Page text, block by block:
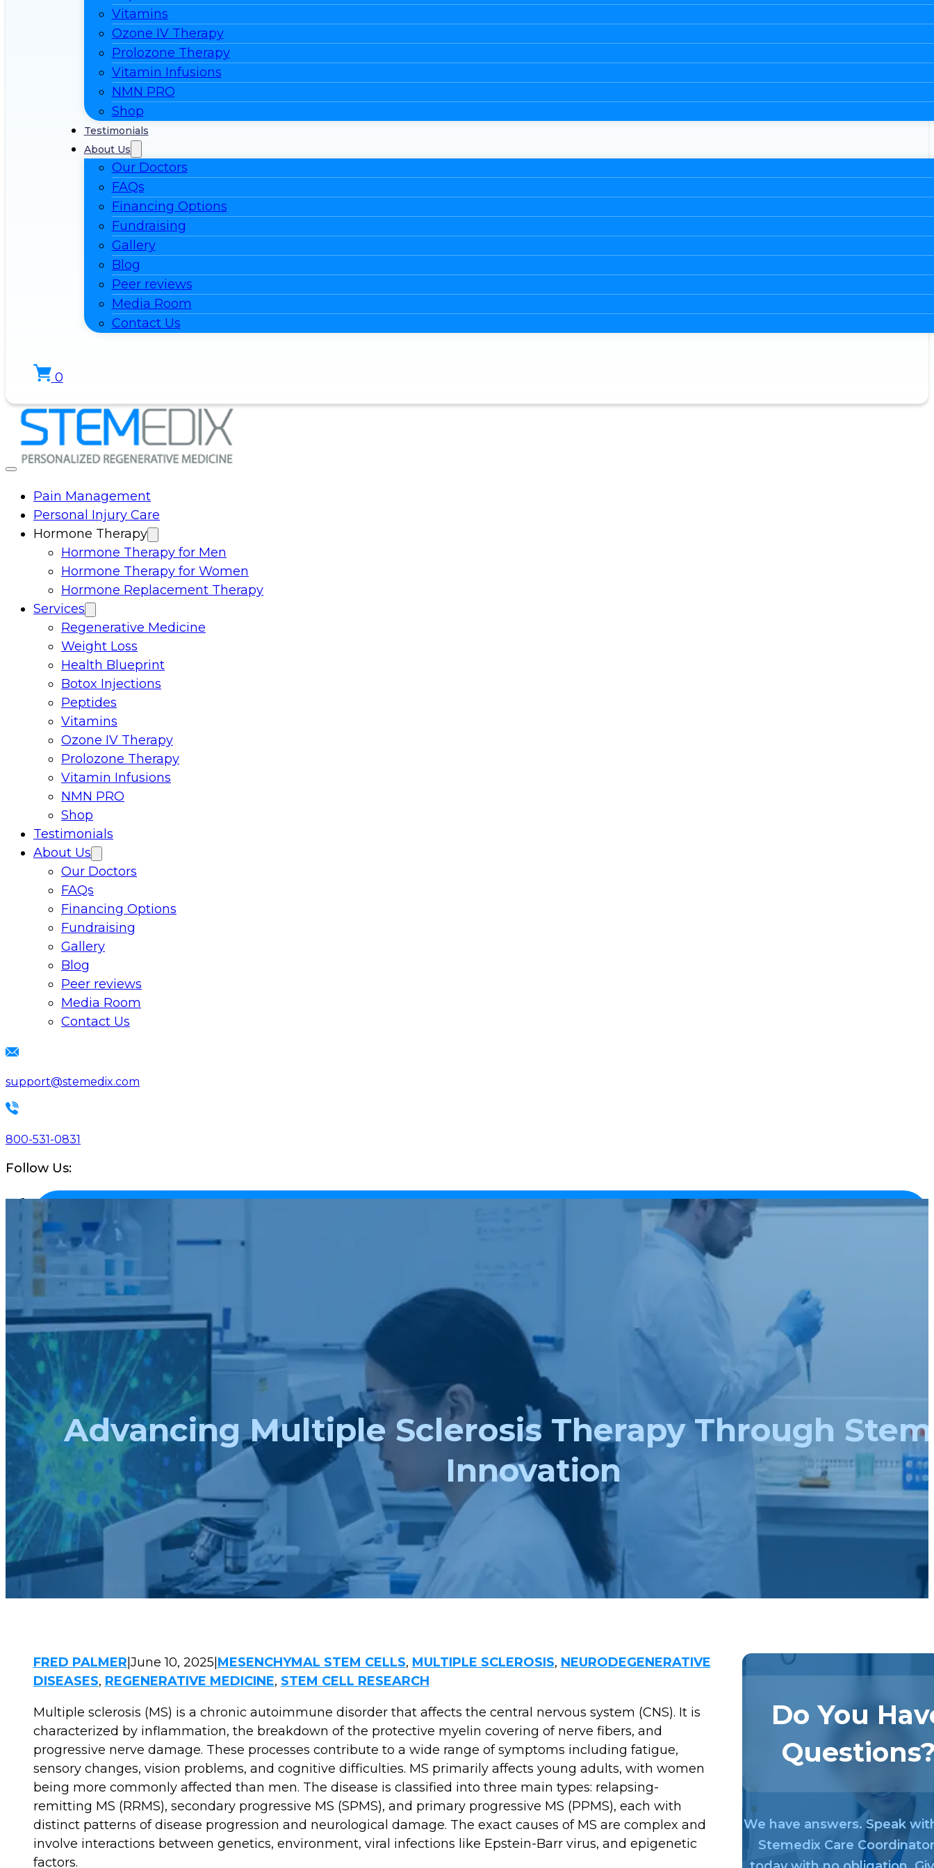
Vitamins
Ozone IV Therapy
Prolozone Therapy
Vitamin Infusions
NMN PRO
Shop
Testimonials
About Us
Our Doctors
FAQs
Financing Options
Fundraising
Gallery
Blog
Peer reviews
Media Room
Contact Us
0
Pain Management
Personal Injury Care
Hormone Therapy
Hormone Therapy for Men
Hormone Therapy for Women
Hormone Replacement Therapy
Services
Regenerative Medicine
Weight Loss
Health Blueprint
Botox Injections
Peptides
Vitamins
Ozone IV Therapy
Prolozone Therapy
Vitamin Infusions
NMN PRO
Shop
Testimonials
About Us
Our Doctors
FAQs
Financing Options
Fundraising
Gallery
Blog
Peer reviews
Media Room
Contact Us
support@stemedix.com
800-531-0831
Follow Us:
Advancing Multiple Sclerosis Therapy Through
Innovation
FRED PALMER June 10, 2025 MESENCHYMAL STEM CELLS, MULTIPLE SCLEROSIS, NEURODEGENERATIVE
DISEASES, REGENERATIVE MEDICINE, STEM CELL RESEARCH
Multiple sclerosis (MS) is a chronic autoimmune disorder that affects the central nervous system (CNS). It is
characterized by inflammation, the breakdown of the protective myelin covering of nerve fibers, and
progressive nerve damage. These processes contribute to a wide range of symptoms including fatigue,
sensory changes, vision problems, and cognitive difficulties. MS primarily affects young adults, with women
being more commonly affected than men. The disease is classified into three main types: relapsing-
remitting MS (RRMS), secondary progressive MS (SPMS), and primary progressive MS (PPMS), each with
distinct patterns of disease progression and neurological damage. The exact causes of MS are complex and
involve interactions between genetics, environment, viral infections like Epstein-Barr virus, and epigenetic
factors.
Do You
We have answers. Speak
Stemedix Care Coordinator